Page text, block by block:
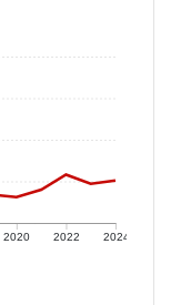
2020 2022 2024